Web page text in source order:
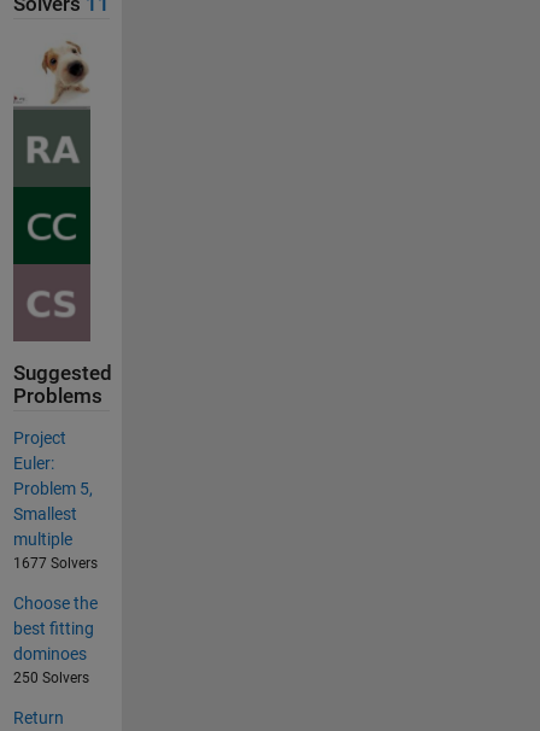
Suggested
Problems
Project
Euler:
Problem 5,
Smallest
multiple
1677 Solvers
Choose the
best fitting
dominoes
250 Solvers
Return